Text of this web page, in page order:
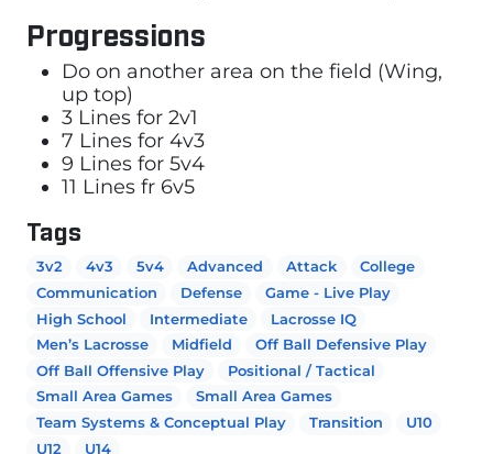
Progressions
Do on another area on the field (Wing,
up top)
3 Lines for 2v1
7 Lines for 4v3
9 Lines for 5v4
11 Lines fr 6v5
Tags
3v2 4v3 5v4 Advanced Attack
College
Communication
Defense
Game - Live Play
High School
Intermediate
Lacrosse IQ
Men’s Lacrosse
Midfield
Off Ball Defensive Play
Off Ball Offensive Play
Positional / Tactical
Small Area Games
Small Area Games
Team Systems & Conceptual Play
Transition
U10
U12
U14